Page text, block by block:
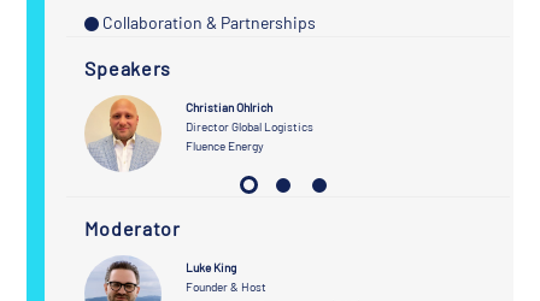
Collaboration & Partnerships
Speakers
Christian Ohlrich
Director Global Logistics
Fluence Energy
Moderator
Luke King
Founder & Host